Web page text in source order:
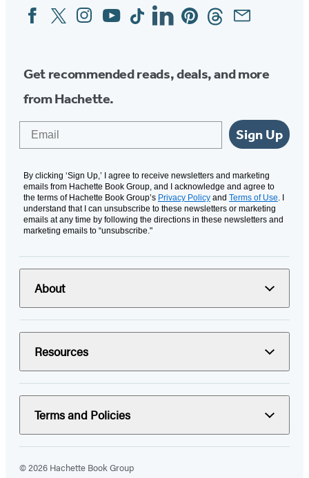
Social
Media
FacebookTwitterInstagram
YouTubeTiktokLinkedinPinterestThreadsEmail
Get recommended reads, deals, and more
from Hachette.
Sign Up
By clicking ‘Sign Up,’ I agree to receive newsletters and marketing
emails from Hachette Book Group, and I acknowledge and agree to
the terms of Hachette Book Group’s Privacy Policy and Terms of Use. I
understand that I can unsubscribe to these newsletters or marketing
emails at any time by following the directions in these newsletters and
marketing emails to “unsubscribe."
About
Resources
Terms and Policies
© 2026 Hachette Book Group